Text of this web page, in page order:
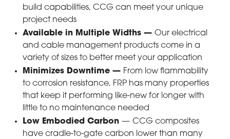
build capabilities, CCG can meet your unique
project needs
Available in Multiple Widths — Our electrical
and cable management products come in a
variety of sizes to better meet your application
Minimizes Downtime — From low flammability
to corrosion resistance, FRP has many properties
that keep it performing like-new for longer with
little to no maintenance needed
Low Embodied Carbon — CCG composites
have cradle-to-gate carbon lower than many